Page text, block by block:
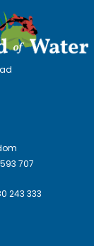
707
243 333